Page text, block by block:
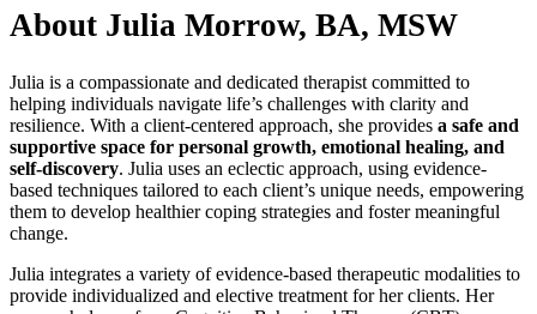
About Julia Morrow, BA, MSW
Julia is a compassionate and dedicated therapist committed to
helping individuals navigate life’s challenges with clarity and
resilience. With a client-centered approach, she provides a safe and
supportive space for personal growth, emotional healing, and
self-discovery. Julia uses an eclectic approach, using evidence-
based techniques tailored to each client’s unique needs, empowering
them to develop healthier coping strategies and foster meaningful
change.
Julia integrates a variety of evidence-based therapeutic modalities to
provide individualized and elective treatment for her clients. Her